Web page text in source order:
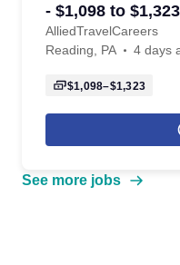
- $1,098 to
PA
AlliedTravelCareers
Reading, PA
4 days
$1,098–$1,323
See more jobs